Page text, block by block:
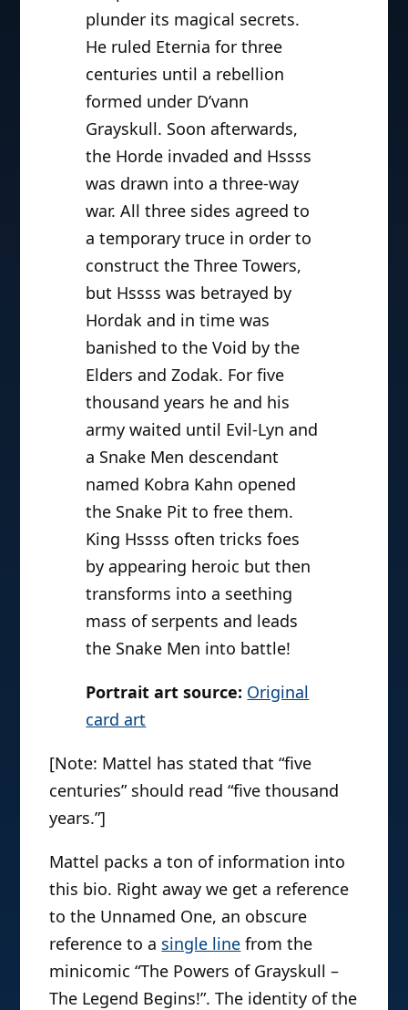
plunder its magical secrets.
He ruled Eternia for three
centuries until a rebellion
formed under D’vann
Grayskull. Soon afterwards,
the Horde invaded and Hssss
was drawn into a three-way
war. All three sides agreed to
a temporary truce in order to
construct the Three Towers,
but Hssss was betrayed by
Hordak and in time was
banished to the Void by the
Elders and Zodak. For five
thousand years he and his
army waited until Evil-Lyn and
a Snake Men descendant
named Kobra Kahn opened
the Snake Pit to free them.
King Hssss often tricks foes
by appearing heroic but then
transforms into a seething
mass of serpents and leads
the Snake Men into battle!
Portrait art source: Original
card art
[Note: Mattel has stated that “five
centuries” should read “five thousand
years.”]
Mattel packs a ton of information into
this bio. Right away we get a reference
to the Unnamed One, an obscure
reference to a single line from the
minicomic “The Powers of Grayskull –
The Legend Begins!”. The identity of the